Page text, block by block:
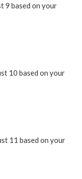
9 based on your
10 based on your
11 based on your